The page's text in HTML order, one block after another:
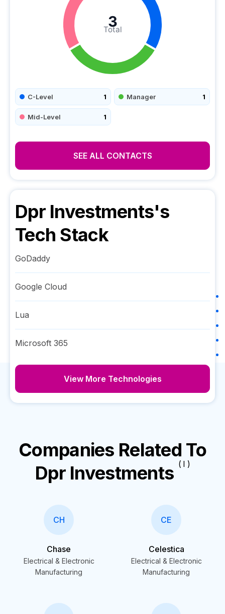
Total
3
C-Level 1 Manager 1
Mid-Level 1
SEE ALL CONTACTS
Dpr Investments's
Tech Stack
GoDaddy
Google Cloud
Lua
Microsoft 365
View More Technologies
Companies Related To
Dpr Investments ( I )
CH
Chase
Electrical & Electronic
Manufacturing
CE
Celestica
Electrical & Electronic
Manufacturing